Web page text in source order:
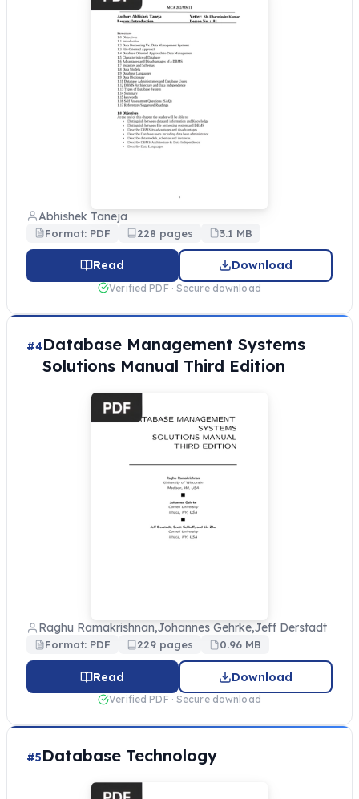
Abhishek Taneja
Format: PDF 228 pages 3.1 MB
Read Download
Verified PDF · Secure download
#4Database Management Systems
Solutions Manual Third Edition
Raghu Ramakrishnan,Johannes Gehrke,Jeff Derstadt
Format: PDF 229 pages 0.96 MB
Read Download
Verified PDF · Secure download
#5Database Technology